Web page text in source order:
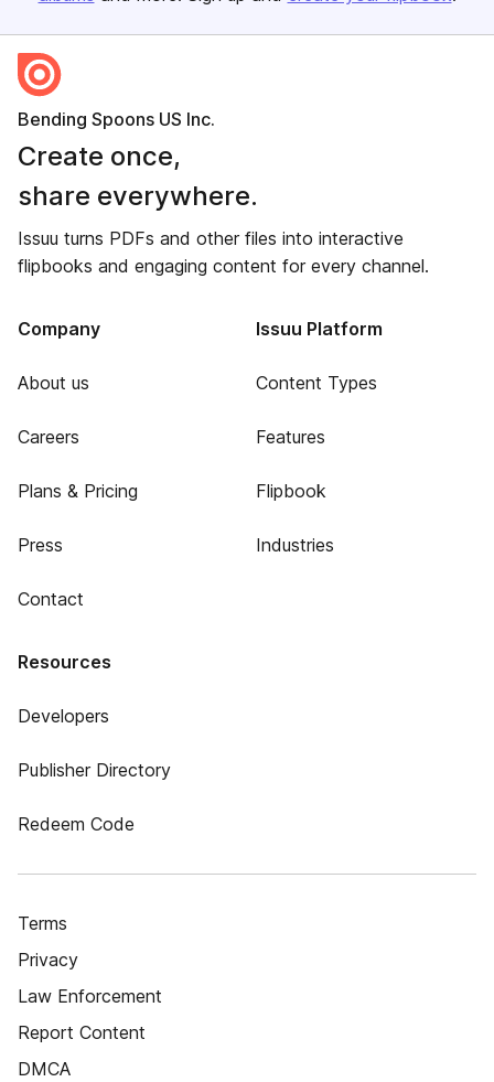
Bending Spoons US Inc.
Create once,
share everywhere.
Issuu turns PDFs and other files into interactive
flipbooks and engaging content for every channel.
Company
About us
Careers
Plans & Pricing
Press
Contact
Issuu Platform
Content Types
Features
Flipbook
Industries
Resources
Developers
Publisher Directory
Redeem Code
Terms
Privacy
Law Enforcement
Report Content
DMCA